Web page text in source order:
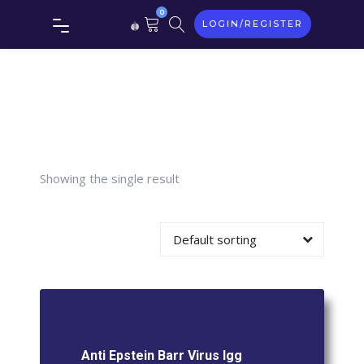
0
LOGIN/REGISTER
Epstein
(Ebv)
Showing the single result
Default sorting
Anti Epstein Barr Virus Igg